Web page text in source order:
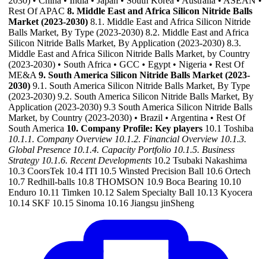
Rest Of APAC 8. Middle East and Africa Silicon Nitride Balls
Market (2023-2030) 8.1. Middle East and Africa Silicon Nitride
Balls Market, By Type (2023-2030) 8.2. Middle East and Africa
Silicon Nitride Balls Market, By Application (2023-2030) 8.3.
Middle East and Africa Silicon Nitride Balls Market, by Country
(2023-2030) • South Africa • GCC • Egypt • Nigeria • Rest Of
ME&A 9. South America Silicon Nitride Balls Market (2023-
2030) 9.1. South America Silicon Nitride Balls Market, By Type
(2023-2030) 9.2. South America Silicon Nitride Balls Market, By
Application (2023-2030) 9.3 South America Silicon Nitride Balls
Market, by Country (2023-2030) • Brazil • Argentina • Rest Of
South America 10. Company Profile: Key players 10.1 Toshiba
10.1.1. Company Overview 10.1.2. Financial Overview 10.1.3.
Global Presence 10.1.4. Capacity Portfolio 10.1.5. Business
Strategy 10.1.6. Recent Developments 10.2 Tsubaki Nakashima
10.3 CoorsTek 10.4 ITI 10.5 Winsted Precision Ball 10.6 Ortech
10.7 Redhill-balls 10.8 THOMSON 10.9 Boca Bearing 10.10
Enduro 10.11 Timken 10.12 Salem Specialty Ball 10.13 Kyocera
10.14 SKF 10.15 Sinoma 10.16 Jiangsu jinSheng